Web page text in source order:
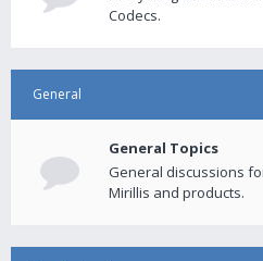
Codecs.
General
General Topics
General discussions
Mirillis and products.